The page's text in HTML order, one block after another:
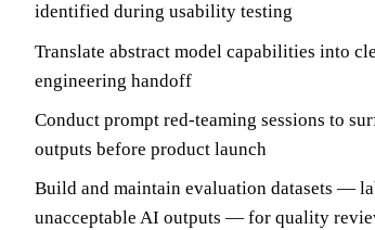
identified during usability testing
Translate abstract model capabilities into
engineering handoff
Conduct prompt red-teaming sessions to
outputs before product launch
Build and maintain evaluation datasets —
unacceptable AI outputs — for quality